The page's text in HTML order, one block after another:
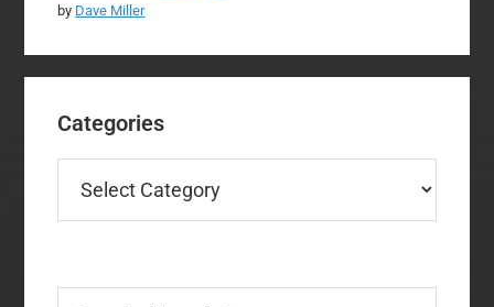
by Dave Miller
Categories